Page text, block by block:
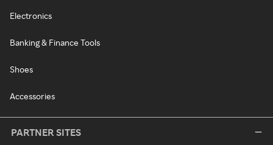
Electronics
Banking & Finance Tools
Shoes
Accessories
PARTNER SITES